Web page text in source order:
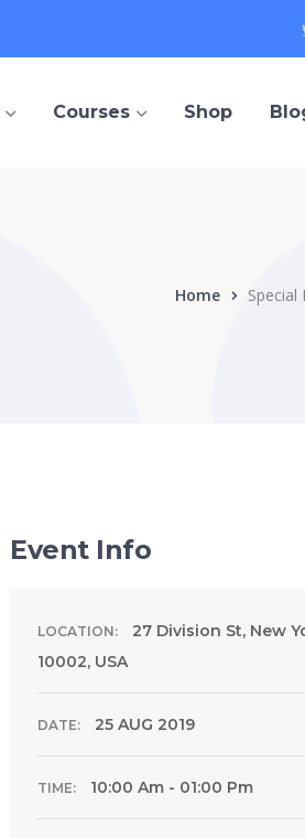
Courses Shop
Home Special
Event Info
LOCATION:
27 Division St, New
10002, USA
DATE: 25 AUG 2019
TIME: 10:00 Am - 01:00 Pm